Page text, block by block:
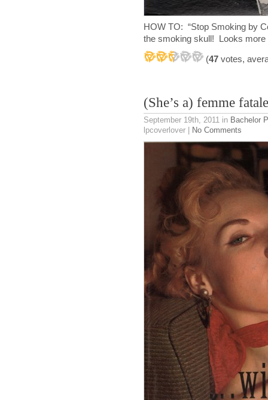
HOW TO: “Stop Smoking by
the smoking skull! Looks more
(47 votes,
(She’s a) femme fatale
September 19th, 2011 in Bachelor
lpcoverlover | No Comments